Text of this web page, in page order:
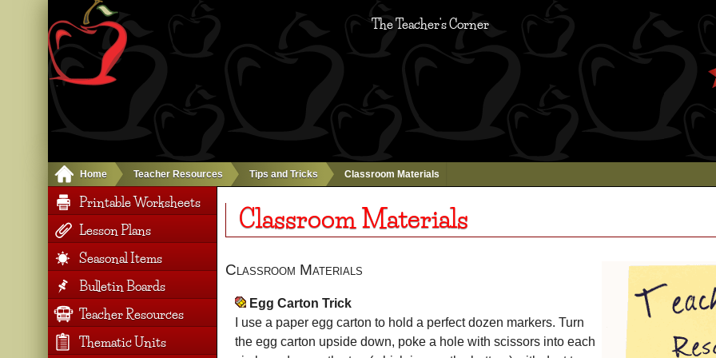
The Teacher's Corner
Home Teacher Resources Tips and Tricks Classroom Materials
Classroom Materials
Classroom Materials
Egg Carton Trick
I use a paper egg carton to hold a perfect dozen markers. Turn
the egg carton upside down, poke a hole with scissors into each
Printable Worksheets
Lesson Plans
Seasonal Items
Bulletin Boards
Teacher Resources
Thematic Units